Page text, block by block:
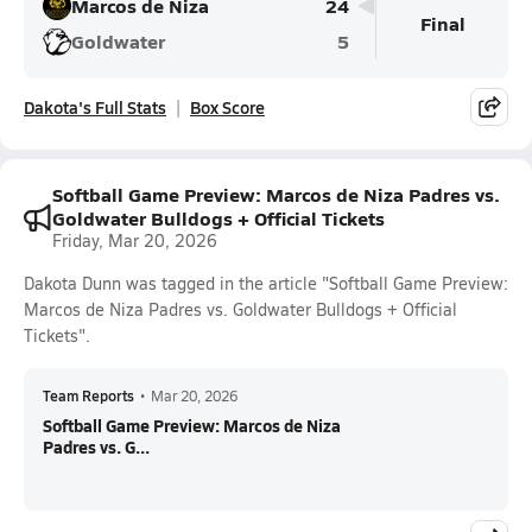
Goldwater
5
Final
Dakota's Full Stats Box Score
Softball Game Preview: Marcos de Niza Padres vs.
Goldwater Bulldogs + Official Tickets
Friday, Mar 20, 2026
Dakota Dunn was tagged in the article "Softball Game Preview:
Marcos de Niza Padres vs. Goldwater Bulldogs + Official
Tickets".
Team Reports • Mar 20, 2026
Softball Game Preview: Marcos de Niza
Padres vs. G...